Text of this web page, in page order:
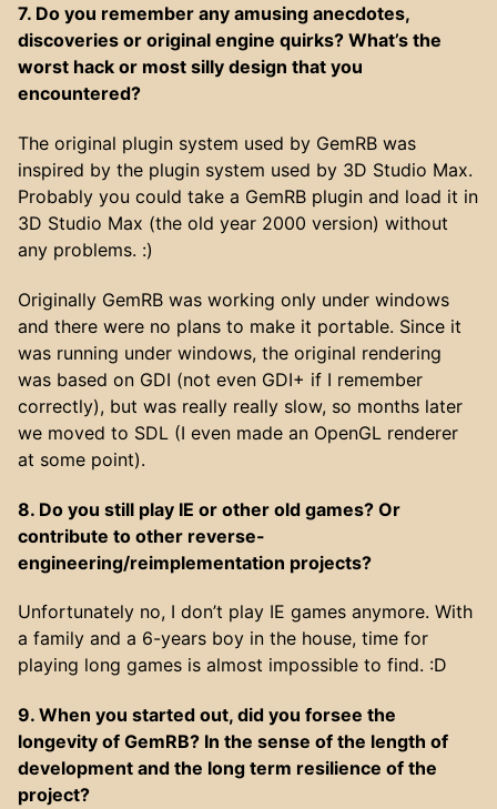
7. Do you remember any amusing anecdotes,
discoveries or original engine quirks? What’s the
worst hack or most silly design that you
encountered?
The original plugin system used by GemRB was
inspired by the plugin system used by 3D Studio Max.
Probably you could take a GemRB plugin and load it in
3D Studio Max (the old year 2000 version) without
any problems. :)
Originally GemRB was working only under windows
and there were no plans to make it portable. Since it
was running under windows, the original rendering
was based on GDI (not even GDI+ if I remember
correctly), but was really really slow, so months later
we moved to SDL (I even made an OpenGL renderer
at some point).
8. Do you still play IE or other old games? Or
contribute to other reverse-
engineering/reimplementation projects?
Unfortunately no, I don’t play IE games anymore. With
a family and a 6-years boy in the house, time for
playing long games is almost impossible to find. :D
9. When you started out, did you forsee the
longevity of GemRB? In the sense of the length of
development and the long term resilience of the
project?